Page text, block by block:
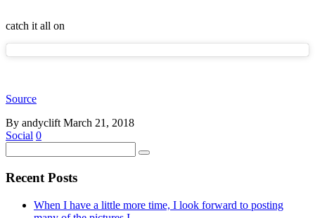
catch it all on
Source
By andyclift March 21, 2018
Social 0
Recent Posts
When I have a little more time, I look forward to posting